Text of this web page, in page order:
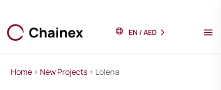
EN / AED
Home > New Projects > Lolena